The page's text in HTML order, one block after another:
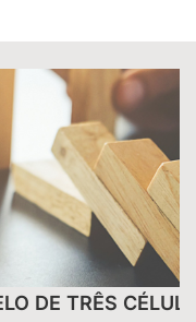
DE TRÊS